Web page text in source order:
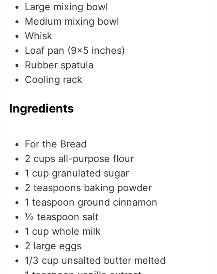
Large mixing bowl
Medium mixing bowl
Whisk
Loaf pan (9x5 inches)
Rubber spatula
Cooling rack
Ingredients
For the Bread
2 cups all-purpose flour
1 cup granulated sugar
2 teaspoons baking powder
1 teaspoon ground cinnamon
½ teaspoon salt
1 cup whole milk
2 large eggs
1/3 cup unsalted butter melted